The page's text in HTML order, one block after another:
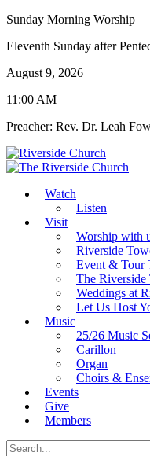
Sunday Morning Worship
Eleventh Sunday after
August 9, 2026
11:00 AM
Preacher: Rev. Dr. Leah
Watch
Listen
Visit
Worship with
Riverside
Event & Tour
The Riverside
Weddings at
Let Us Host
Music
25/26 Music
Carillon
Organ
Choirs &
Events
Give
Members